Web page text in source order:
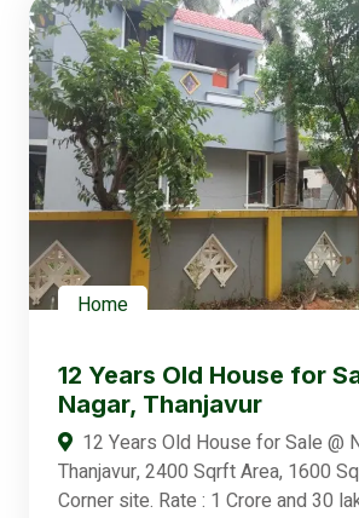
Home
12 Years Old House for
Nagar, Thanjavur
12 Years Old House for Sale @
Thanjavur, 2400 Sqrft Area, 1600
Corner site. Rate : 1 Crore and 30